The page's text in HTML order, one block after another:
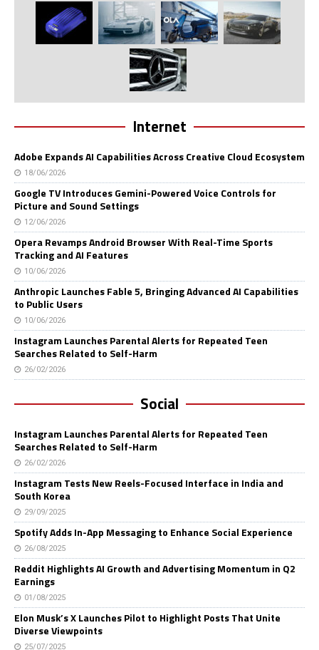
Internet
Adobe Expands AI Capabilities Across Creative Cloud Ecosystem
18/06/2026
Google TV Introduces Gemini-Powered Voice Controls for
Picture and Sound Settings
12/06/2026
Opera Revamps Android Browser With Real-Time Sports
Tracking and AI Features
10/06/2026
Anthropic Launches Fable 5, Bringing Advanced AI Capabilities
to Public Users
10/06/2026
Instagram Launches Parental Alerts for Repeated Teen
Searches Related to Self-Harm
26/02/2026
Social
Instagram Launches Parental Alerts for Repeated Teen
Searches Related to Self-Harm
26/02/2026
Instagram Tests New Reels-Focused Interface in India and
South Korea
29/09/2025
Spotify Adds In-App Messaging to Enhance Social Experience
26/08/2025
Reddit Highlights AI Growth and Advertising Momentum in Q2
Earnings
01/08/2025
Elon Musk’s X Launches Pilot to Highlight Posts That Unite
Diverse Viewpoints
25/07/2025